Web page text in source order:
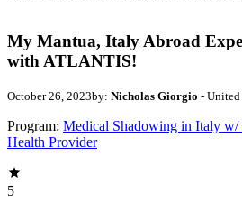
My Mantua, Italy Abroad
with ATLANTIS!
October 26, 2023by: Nicholas Giorgio - United
Program: Medical Shadowing in Italy w/
Health Provider
5